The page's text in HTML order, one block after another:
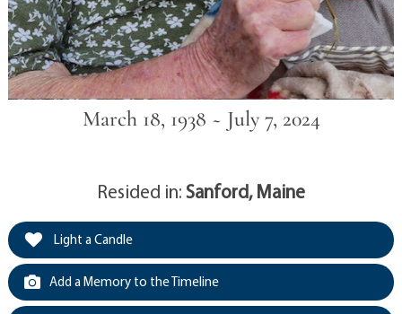
March 18, 1938 ~ July 7, 2024
Resided in:Sanford, Maine
Light a Candle
Add a Memory to the Timeline